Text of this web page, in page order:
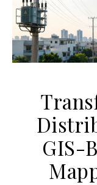
GIS-